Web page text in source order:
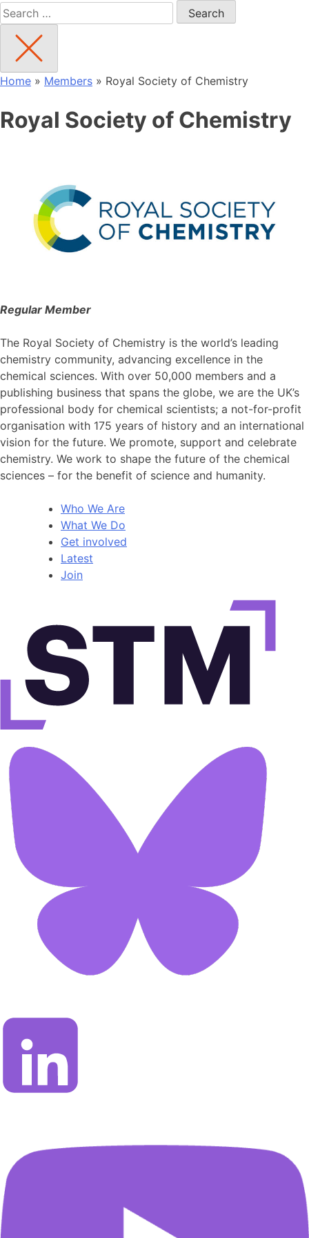
Search
for:
Home » Members » Royal Society of Chemistry
Royal Society of Chemistry
Regular Member
The Royal Society of Chemistry is the world’s leading
chemistry community, advancing excellence in the
chemical sciences. With over 50,000 members and a
publishing business that spans the globe, we are the UK’s
professional body for chemical scientists; a not-for-profit
organisation with 175 years of history and an international
vision for the future. We promote, support and celebrate
chemistry. We work to shape the future of the chemical
sciences – for the benefit of science and humanity.
Who We Are
What We Do
Get involved
Latest
Join